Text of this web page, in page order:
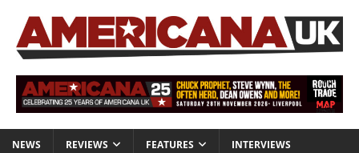
NEWS REVIEWS FEATURES INTERVIEWS